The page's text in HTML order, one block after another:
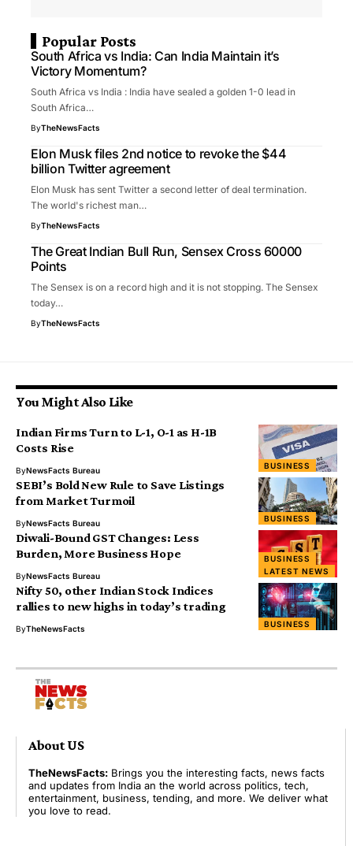
Popular Posts
South Africa vs India: Can India Maintain it’s
Victory Momentum?
South Africa vs India : India have sealed a golden 1-0 lead in
South Africa…
ByTheNewsFacts
Elon Musk files 2nd notice to revoke the $44
billion Twitter agreement
Elon Musk has sent Twitter a second letter of deal termination.
The world's richest man…
ByTheNewsFacts
The Great Indian Bull Run, Sensex Cross 60000
Points
The Sensex is on a record high and it is not stopping. The Sensex
today…
ByTheNewsFacts
You Might Also Like
BUSINESS
Indian Firms Turn to L-1, O-1 as H-1B
Costs Rise
ByNewsFacts Bureau
BUSINESS
SEBI’s Bold New Rule to Save Listings
from Market Turmoil
ByNewsFacts Bureau
BUSINESS
LATEST NEWS
Diwali-Bound GST Changes: Less
Burden, More Business Hope
ByNewsFacts Bureau
BUSINESS
Nifty 50, other Indian Stock Indices
rallies to new highs in today’s trading
ByTheNewsFacts
About US
TheNewsFacts: Brings you the interesting facts, news facts
and updates from India an the world across politics, tech,
entertainment, business, tending, and more. We deliver what
you love to read.